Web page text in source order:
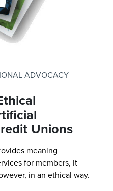
ADVOCACY
Unions
meaning
for members, It
in an ethical way.